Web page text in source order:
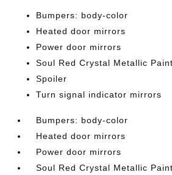
Bumpers: body-color
Heated door mirrors
Power door mirrors
Soul Red Crystal Metallic
Spoiler
Turn signal indicator mirrors
Bumpers: body-color
Heated door mirrors
Power door mirrors
Soul Red Crystal Metallic